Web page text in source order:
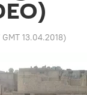
GMT 13.04.2018)